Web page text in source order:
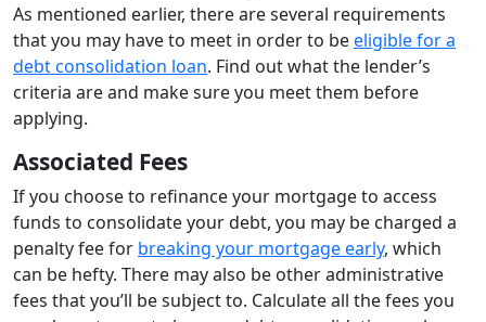
As mentioned earlier, there are several requirements
that you may have to meet in order to beeligible for a
debt consolidation loan. Find out what the lender’s
criteria are and make sure you meet them before
applying.
Associated Fees
If you choose to refinance your mortgage to access
funds to consolidate your debt, you may be charged a
penalty fee for breaking your mortgage early, which
can be hefty. There may also be other administrative
fees that you’ll be subject to. Calculate all the fees you